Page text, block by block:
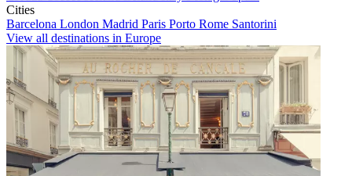
Cities
Barcelona London Madrid Paris Porto Rome Santorini
View all destinations in Europe